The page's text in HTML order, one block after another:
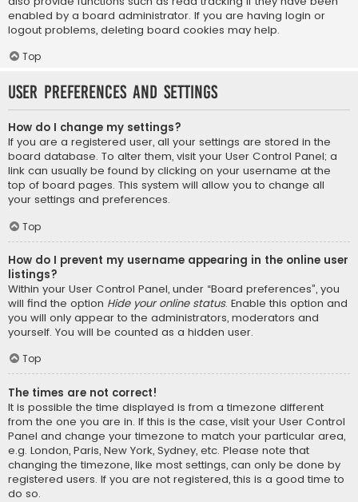
enabled by a board administrator. If you are having login or
logout problems, deleting board cookies may help.
Top
User Preferences and settings
How do I change my settings?
If you are a registered user, all your settings are stored in the
board database. To alter them, visit your User Control Panel; a
link can usually be found by clicking on your username at the
top of board pages. This system will allow you to change all
your settings and preferences.
Top
How do I prevent my username appearing in the online user
listings?
Within your User Control Panel, under “Board preferences”, you
will find the option Hide your online status. Enable this option and
you will only appear to the administrators, moderators and
yourself. You will be counted as a hidden user.
Top
The times are not correct!
It is possible the time displayed is from a timezone different
from the one you are in. If this is the case, visit your User Control
Panel and change your timezone to match your particular area,
e.g. London, Paris, New York, Sydney, etc. Please note that
changing the timezone, like most settings, can only be done by
registered users. If you are not registered, this is a good time to
do so.